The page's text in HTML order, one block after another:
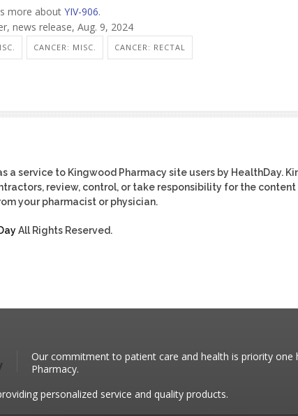
more about YIV-906.
news release, Aug. 9, 2024
CANCER: MISC. CANCER: RECTAL
a service to Kingwood Pharmacy site users by HealthDay.
review, control, or take responsibility for the
your pharmacist or physician.
All Rights Reserved.
Our commitment to patient care and health is priority one
Pharmacy.
personalized service and quality products.